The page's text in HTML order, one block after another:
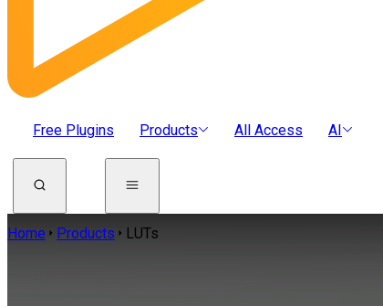
Free Plugins Products All Access AI
Home Products LUTs